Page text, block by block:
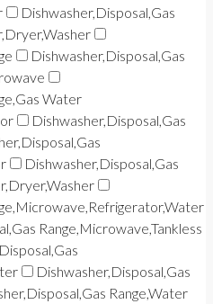
Dishwasher,Disposal,Gas
Dishwasher,Disposal,Gas
Water
Dishwasher,Disposal,Gas
Dishwasher,Disposal,Gas
Range,Microwave,Tankless
Dishwasher,Disposal,Gas
Range,Water